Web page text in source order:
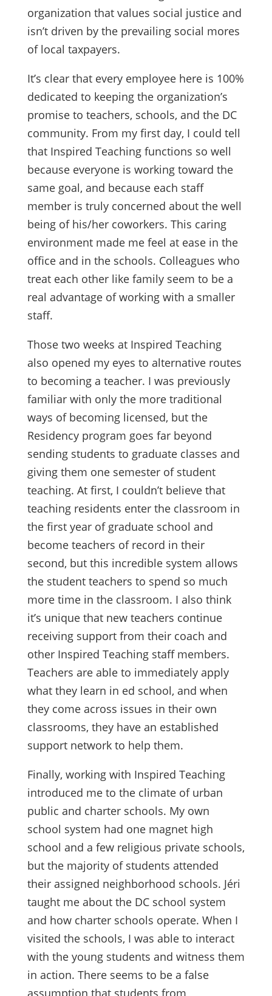
organization that values social justice and
isn’t driven by the prevailing social mores
of local taxpayers.
It’s clear that every employee here is 100%
dedicated to keeping the organization’s
promise to teachers, schools, and the DC
community. From my first day, I could tell
that Inspired Teaching functions so well
because everyone is working toward the
same goal, and because each staff
member is truly concerned about the well
being of his/her coworkers. This caring
environment made me feel at ease in the
office and in the schools. Colleagues who
treat each other like family seem to be a
real advantage of working with a smaller
staff.
Those two weeks at Inspired Teaching
also opened my eyes to alternative routes
to becoming a teacher. I was previously
familiar with only the more traditional
ways of becoming licensed, but the
Residency program goes far beyond
sending students to graduate classes and
giving them one semester of student
teaching. At first, I couldn’t believe that
teaching residents enter the classroom in
the first year of graduate school and
become teachers of record in their
second, but this incredible system allows
the student teachers to spend so much
more time in the classroom. I also think
it’s unique that new teachers continue
receiving support from their coach and
other Inspired Teaching staff members.
Teachers are able to immediately apply
what they learn in ed school, and when
they come across issues in their own
classrooms, they have an established
support network to help them.
Finally, working with Inspired Teaching
introduced me to the climate of urban
public and charter schools. My own
school system had one magnet high
school and a few religious private schools,
but the majority of students attended
their assigned neighborhood schools. Jéri
taught me about the DC school system
and how charter schools operate. When I
visited the schools, I was able to interact
with the young students and witness them
in action. There seems to be a false
assumption that students from